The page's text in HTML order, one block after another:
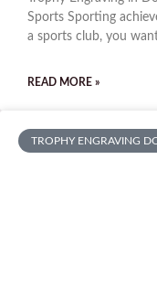
Sports Sporting
a sports club, you
READ MORE »
TROPHY ENGRAVING